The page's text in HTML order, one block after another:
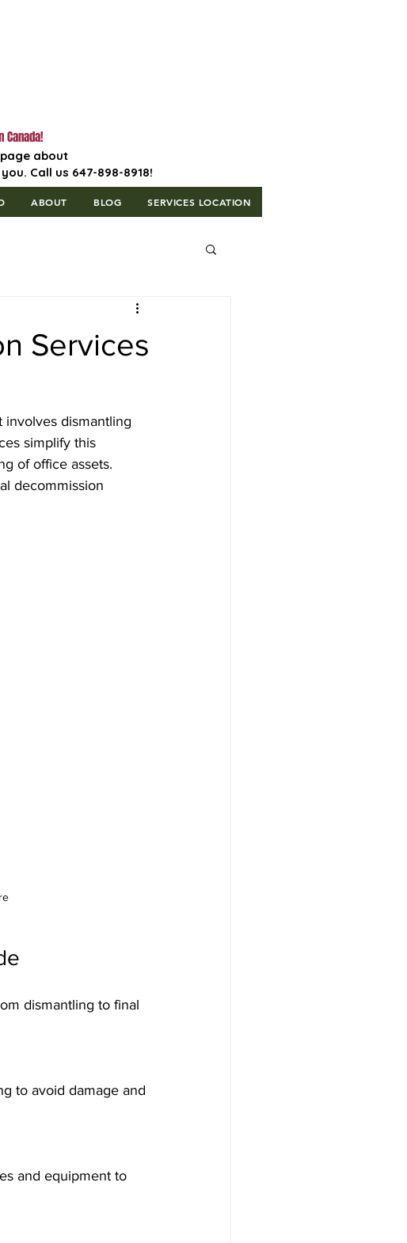
about
Call us 647-898-8918!
ABOUT BLOG SERVICES LOCATION
Services
involves dismantling
simplify this
of office assets.
decommission
dismantling to final